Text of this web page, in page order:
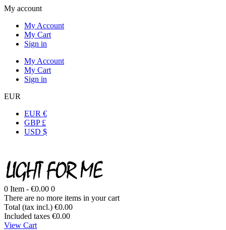
My account
My Account
My Cart
Sign in
My Account
My Cart
Sign in
EUR
EUR €
GBP £
USD $
0 Item - €0.00 0
There are no more items in your cart
Total (tax incl.) €0.00
Included taxes €0.00
View Cart